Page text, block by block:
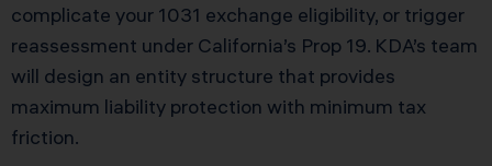
complicate your 1031 exchange eligibility, or trigger
reassessment under California’s Prop 19. KDA’s team
will design an entity structure that provides
maximum liability protection with minimum tax
friction.